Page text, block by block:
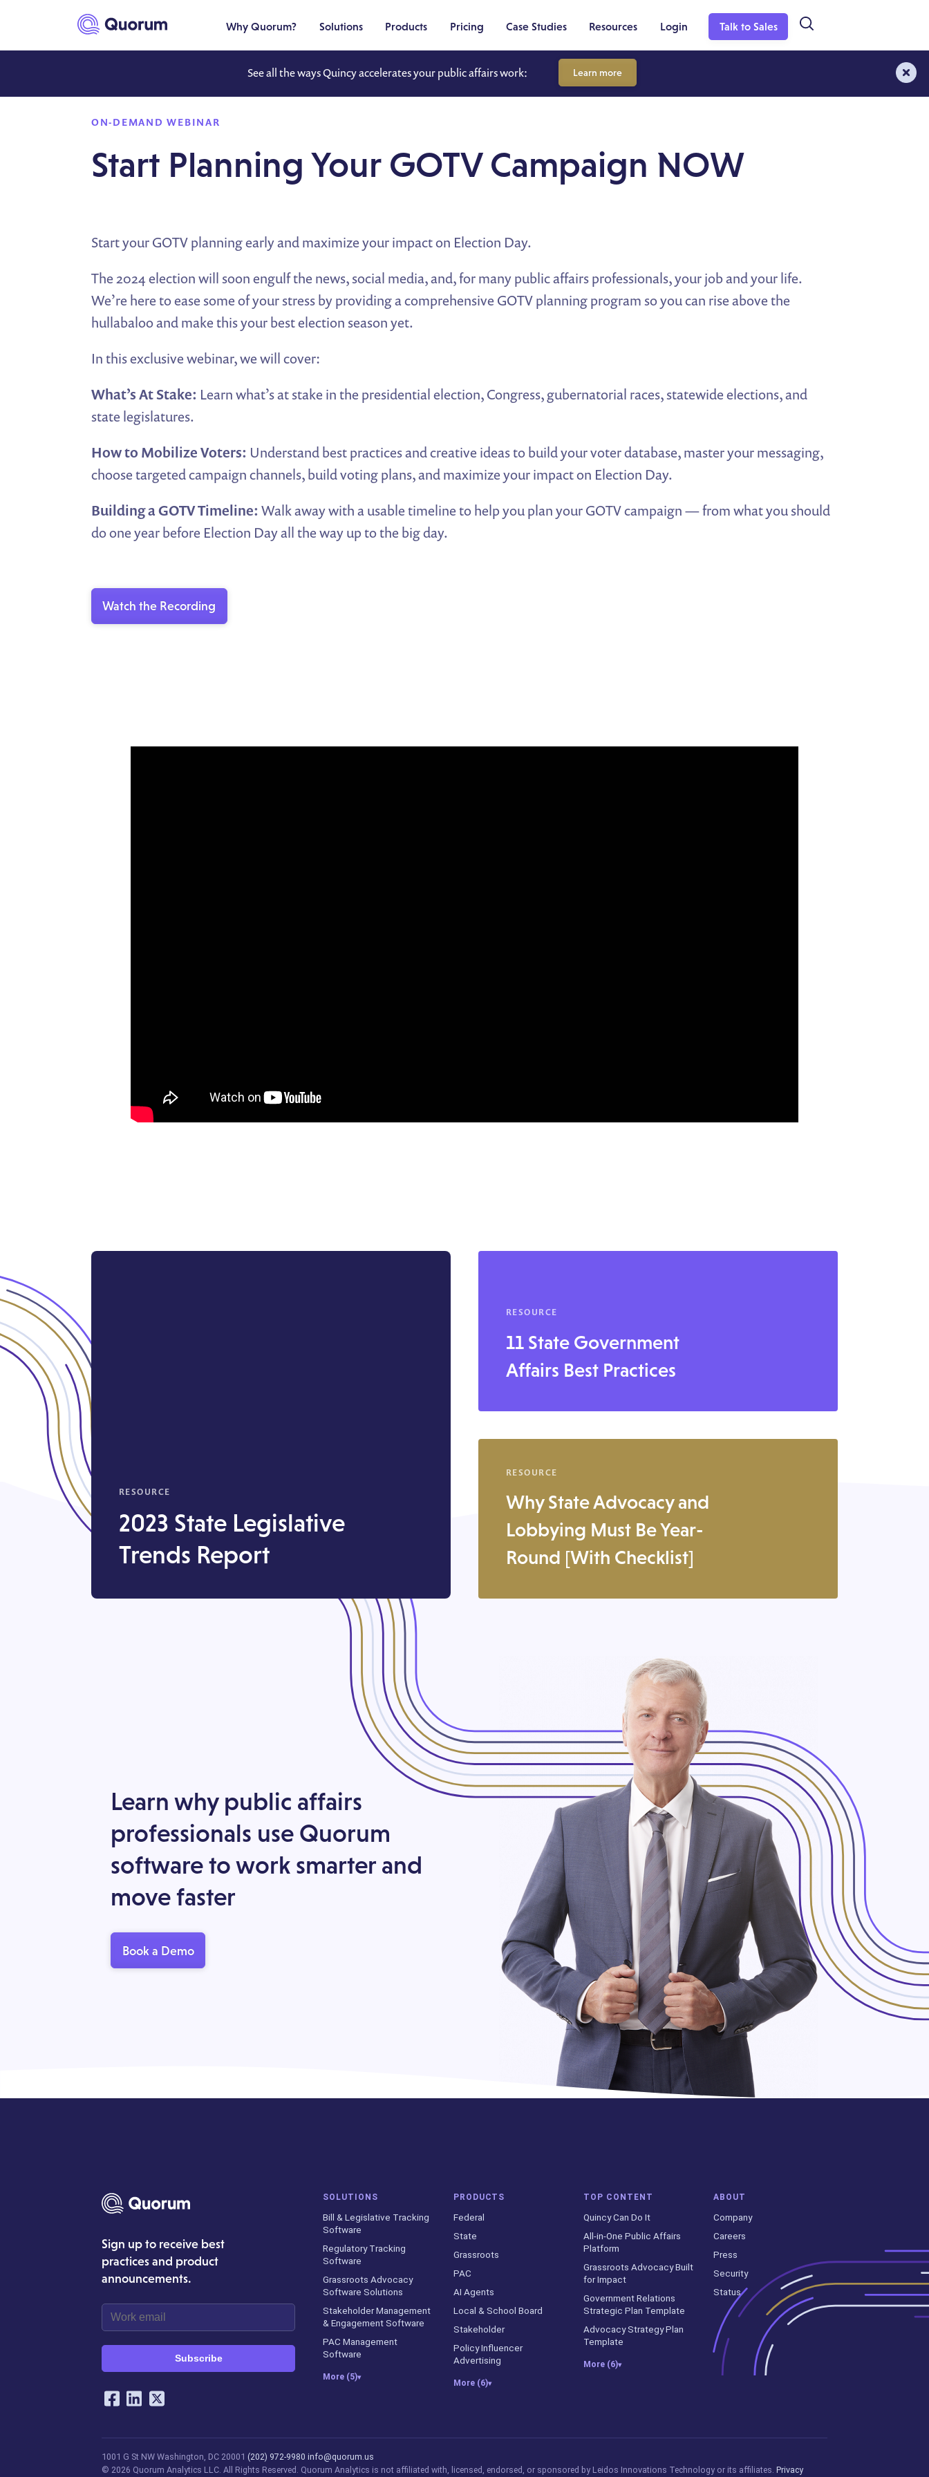
See all the ways Quincy accelerates your public affairs work: Learn more
Why Quorum? Solutions Products Pricing Case Studies Resources Login Talk to Sales
ON-DEMAND WEBINAR
Start Planning Your GOTV Campaign NOW
Start your GOTV planning early and maximize your impact on Election Day.
The 2024 election will soon engulf the news, social media, and, for many public affairs professionals, your job and your life.
We’re here to ease some of your stress by providing a comprehensive GOTV planning program so you can rise above the
hullabaloo and make this your best election season yet.
In this exclusive webinar, we will cover:
What’s At Stake: Learn what’s at stake in the presidential election, Congress, gubernatorial races, statewide elections, and
state legislatures.
How to Mobilize Voters: Understand best practices and creative ideas to build your voter database, master your messaging,
choose targeted campaign channels, build voting plans, and maximize your impact on Election Day.
Building a GOTV Timeline: Walk away with a usable timeline to help you plan your GOTV campaign — from what you should
do one year before Election Day all the way up to the big day.
Watch the Recording
RESOURCE
2023 State Legislative
Trends Report
RESOURCE
11 State Government
Affairs Best Practices
RESOURCE
Why State Advocacy and
Lobbying Must Be Year-
Round [With Checklist]
Learn why public affairs
professionals use Quorum
software to work smarter and
move faster
Book a Demo
Sign up to receive best
practices and product
announcements.
Subscribe
Our Social Networking Accounts
Facebook
LinkedIn
Twitter
SOLUTIONS
Bill & Legislative Tracking
Software
Regulatory Tracking
Software
Grassroots Advocacy
Software Solutions
Stakeholder Management
& Engagement Software
PAC Management
Software
More (5)▾
PRODUCTS
Federal
State
Grassroots
PAC
AI Agents
Local & School Board
Stakeholder
Policy Influencer
Advertising
More (6)▾
TOP CONTENT
Quincy Can Do It
All-in-One Public Affairs
Platform
Grassroots Advocacy Built
for Impact
Government Relations
Strategic Plan Template
Advocacy Strategy Plan
Template
More (6)▾
ABOUT
Company
Careers
Press
Security
Status
1001 G St NW Washington, DC 20001(202) 972-9980 info@quorum.us
© 2026 Quorum Analytics LLC. All Rights Reserved. Quorum Analytics is not affiliated with, licensed, endorsed, or sponsored by Leidos Innovations Technology or its affiliates.Privacy